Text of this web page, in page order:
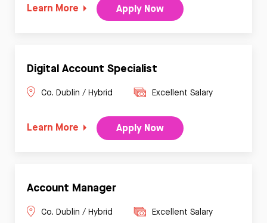
Learn More Apply Now
Digital Account Specialist
Co. Dublin / Hybrid Excellent Salary
Learn More Apply Now
Account Manager
Co. Dublin / Hybrid Excellent Salary